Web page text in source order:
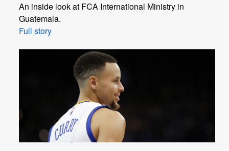
An inside look at FCA International Ministry in
Guatemala.
Full story